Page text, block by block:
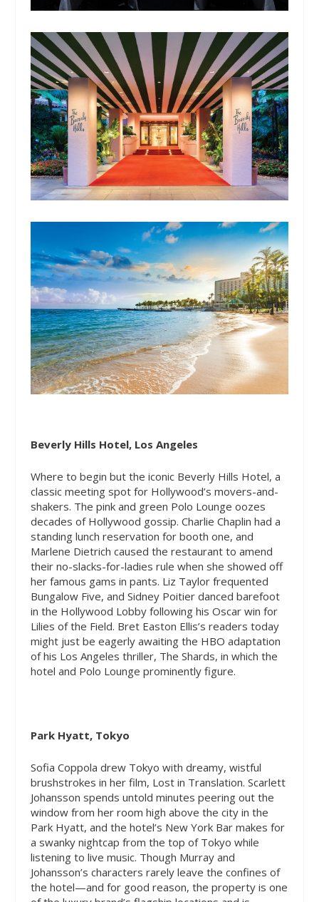
Beverly Hills Hotel, Los Angeles
Where to begin but the iconic Beverly Hills Hotel, a
classic meeting spot for Hollywood’s movers-and-
shakers. The pink and green Polo Lounge oozes
decades of Hollywood gossip. Charlie Chaplin had a
standing lunch reservation for booth one, and
Marlene Dietrich caused the restaurant to amend
their no-slacks-for-ladies rule when she showed off
her famous gams in pants. Liz Taylor frequented
Bungalow Five, and Sidney Poitier danced barefoot
in the Hollywood Lobby following his Oscar win for
Lilies of the Field. Bret Easton Ellis’s readers today
might just be eagerly awaiting the HBO adaptation
of his Los Angeles thriller, The Shards, in which the
hotel and Polo Lounge prominently figure.
Park Hyatt, Tokyo
Sofia Coppola drew Tokyo with dreamy, wistful
brushstrokes in her film, Lost in Translation. Scarlett
Johansson spends untold minutes peering out the
window from her room high above the city in the
Park Hyatt, and the hotel’s New York Bar makes for
a swanky nightcap from the top of Tokyo while
listening to live music. Though Murray and
Johansson’s characters rarely leave the confines of
the hotel—and for good reason, the property is one